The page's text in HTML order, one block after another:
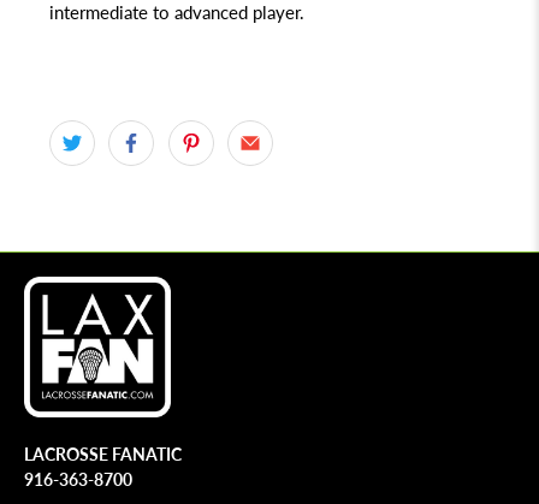
intermediate to advanced player.
LACROSSE FANATIC
916-363-8700